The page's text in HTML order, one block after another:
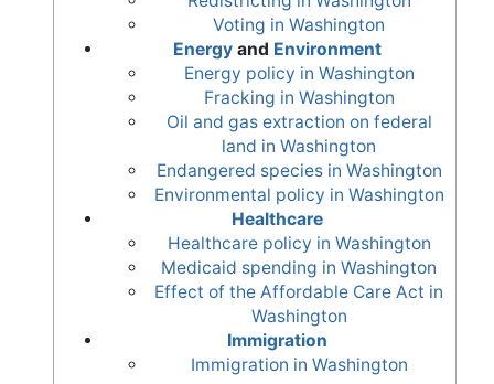
Voting in Washington
Energyand Environment
Energy policy in Washington
Fracking in Washington
Oil and gas extraction on federal
land in Washington
Endangered species in Washington
Environmental policy in Washington
Healthcare
Healthcare policy in Washington
Medicaid spending in Washington
Effect of the Affordable Care Act in
Washington
Immigration
Immigration in Washington